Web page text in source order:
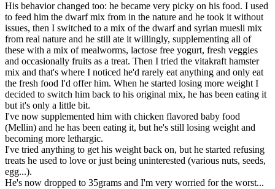
His behavior changed too: he became very picky on his food. I used
to feed him the dwarf mix from in the nature and he took it without
issues, then I switched to a mix of the dwarf and syrian muesli mix
from real nature and he still ate it willingly, supplementing all of
these with a mix of mealworms, lactose free yogurt, fresh veggies
and occasionally fruits as a treat. Then I tried the vitakraft hamster
mix and that's where I noticed he'd rarely eat anything and only eat
the fresh food I'd offer him. When he started losing more weight I
decided to switch him back to his original mix, he has been eating it
but it's only a little bit.
I've now supplemented him with chicken flavored baby food
(Mellin) and he has been eating it, but he's still losing weight and
becoming more lethargic.
I've tried anything to get his weight back on, but he started refusing
treats he used to love or just being uninterested (various nuts, seeds,
egg...).
He's now dropped to 35grams and I'm very worried for the worst...